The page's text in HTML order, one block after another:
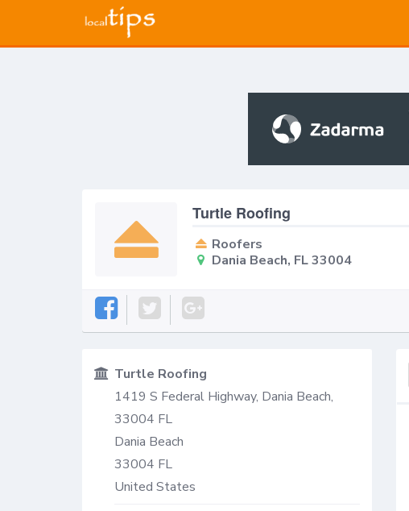
Turtle Roofing
Roofers
Dania Beach, FL 33004
Turtle Roofing
1419 S Federal Highway, Dania Beach,
33004 FL
Dania Beach
33004 FL
United States